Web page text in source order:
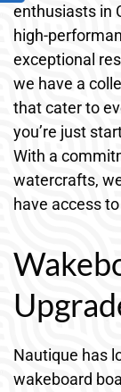
enthusiasts in
high-
exceptional
we have a
that cater to
you’re just
With a
watercrafts,
have access
Nautique has
wakeboard